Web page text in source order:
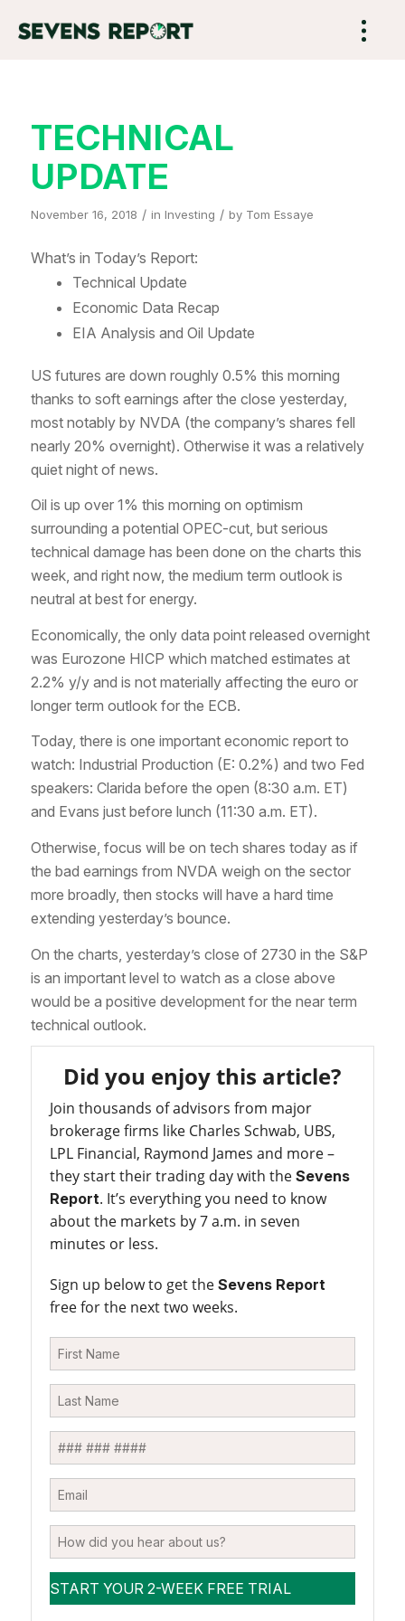
TECHNICAL
UPDATE
November 16, 2018 / in Investing / by Tom Essaye
What’s in Today’s Report:
Technical Update
Economic Data Recap
EIA Analysis and Oil Update
US futures are down roughly 0.5% this morning
thanks to soft earnings after the close yesterday,
most notably by NVDA (the company’s shares fell
nearly 20% overnight). Otherwise it was a relatively
quiet night of news.
Oil is up over 1% this morning on optimism
surrounding a potential OPEC-cut, but serious
technical damage has been done on the charts this
week, and right now, the medium term outlook is
neutral at best for energy.
Economically, the only data point released overnight
was Eurozone HICP which matched estimates at
2.2% y/y and is not materially affecting the euro or
longer term outlook for the ECB.
Today, there is one important economic report to
watch: Industrial Production (E: 0.2%) and two Fed
speakers: Clarida before the open (8:30 a.m. ET)
and Evans just before lunch (11:30 a.m. ET).
Otherwise, focus will be on tech shares today as if
the bad earnings from NVDA weigh on the sector
more broadly, then stocks will have a hard time
extending yesterday’s bounce.
On the charts, yesterday’s close of 2730 in the S&P
is an important level to watch as a close above
would be a positive development for the near term
technical outlook.
Did you enjoy this article?
Join thousands of advisors from major
brokerage firms like Charles Schwab, UBS,
LPL Financial, Raymond James and more –
they start their trading day with the Sevens
Report. It’s everything you need to know
about the markets by 7 a.m. in seven
minutes or less.
Sign up below to get the Sevens Report
free for the next two weeks.